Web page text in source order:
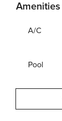
Amenities
A/C
Pool